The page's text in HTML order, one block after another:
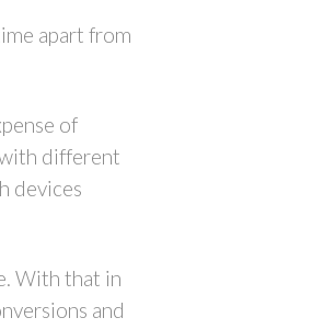
apart from
of
different
devices
With that in
and